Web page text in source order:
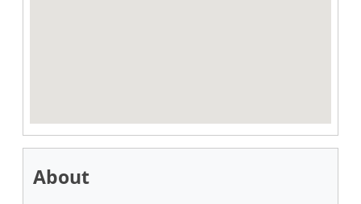
About